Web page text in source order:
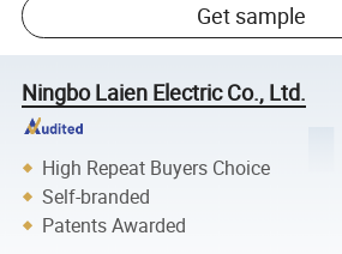
Get sample
Ningbo Laien Electric Co., Ltd.
High Repeat Buyers Choice
Self-branded
Patents Awarded